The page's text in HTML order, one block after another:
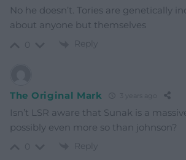
No he doesn’t. Tories are genetically
about anyone but themselves
Reply
The Original Mark
Isn’t LSR aware that Sunak is a
possibly even more so than johnson?
Reply